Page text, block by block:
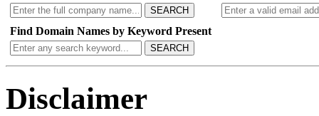
SEARCH
Find Domain Names by Keyword Present
SEARCH
Disclaimer